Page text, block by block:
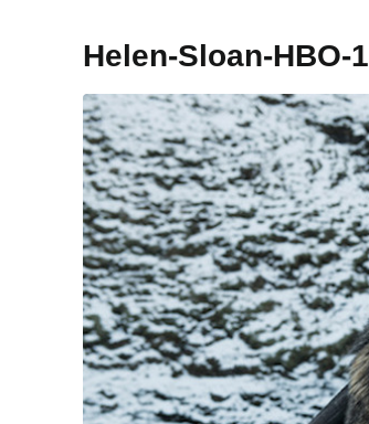
Helen-Sloan-HBO-1